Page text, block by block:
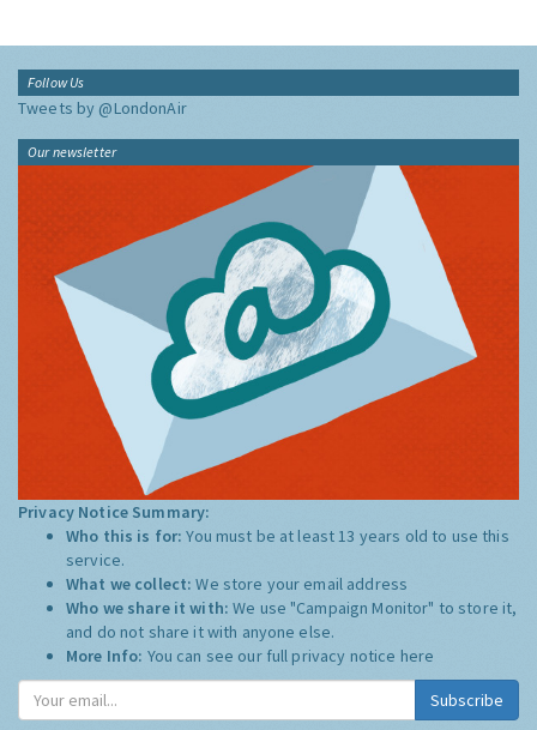
Follow Us
Tweets by @LondonAir
Our newsletter
Privacy Notice Summary:
Who this is for:You must be at least 13 years old to use this
service.
What we collect:We store your email address
Who we share it with:We use "Campaign Monitor" to store it,
and do not share it with anyone else.
More Info: You can see our full privacy notice here
Subscribe